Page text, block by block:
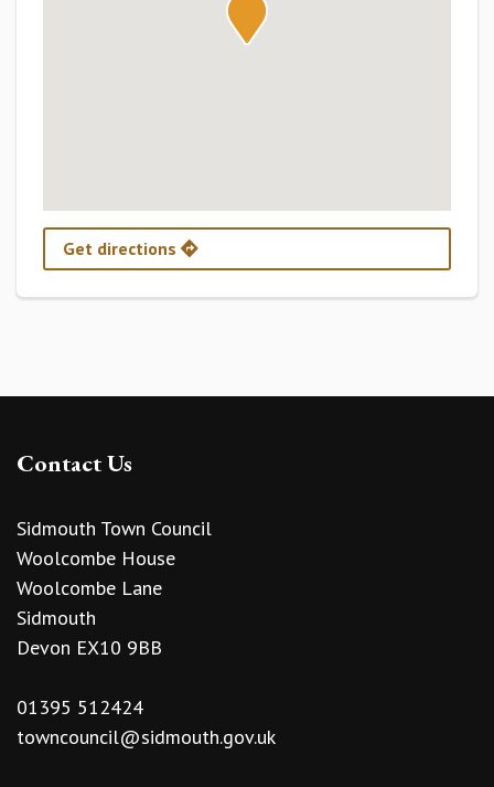
Get directions
Contact Us
Sidmouth Town Council
Woolcombe House
Woolcombe Lane
Sidmouth
Devon EX10 9BB
01395 512424
towncouncil@sidmouth.gov.uk